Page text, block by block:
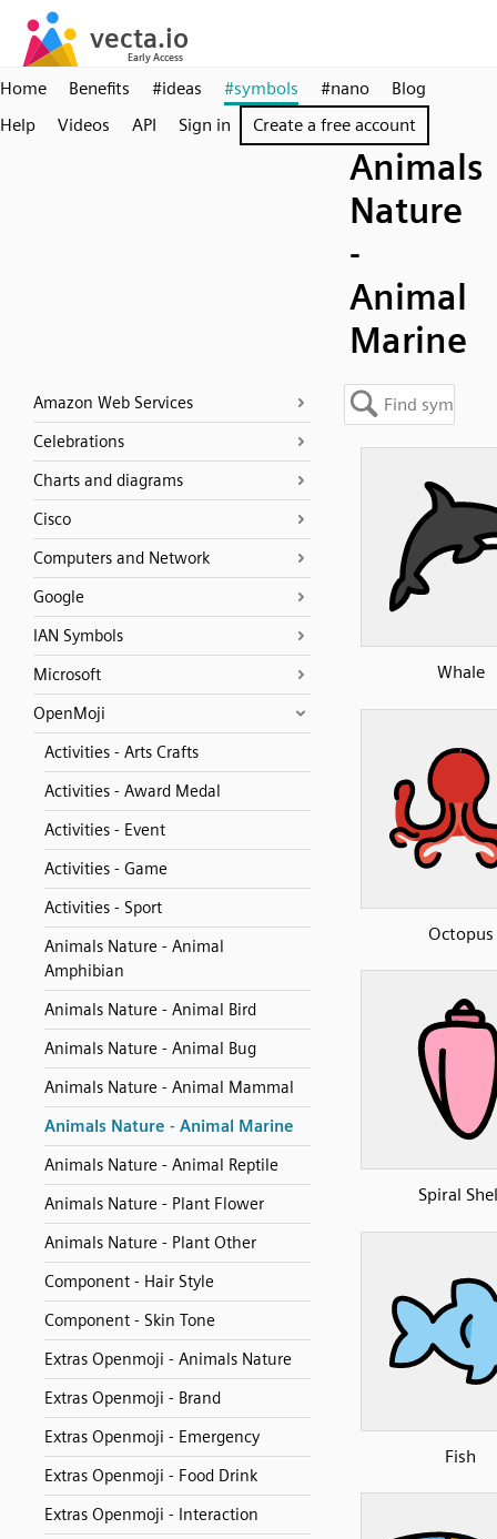
Home Benefits #ideas #symbols #nano
Blog
Help
Videos API Sign in Create a free account
Animals
Nature
-
Animal
Marine
Amazon Web Services
Celebrations
Charts and diagrams
Cisco
Computers and Network
Google
IAN Symbols
Microsoft
OpenMoji
Activities - Arts Crafts
Activities - Award Medal
Activities - Event
Activities - Game
Activities - Sport
Animals Nature - Animal
Amphibian
Animals Nature - Animal Bird
Animals Nature - Animal Bug
Animals Nature - Animal Mammal
Animals Nature - Animal Marine
Animals Nature - Animal Reptile
Animals Nature - Plant Flower
Animals Nature - Plant Other
Component - Hair Style
Component - Skin Tone
Extras Openmoji - Animals Nature
Extras Openmoji - Brand
Extras Openmoji - Emergency
Extras Openmoji - Food Drink
Extras Openmoji - Interaction
Whale
Octopus
Spiral
Fish